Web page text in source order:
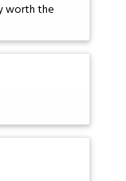
worth the